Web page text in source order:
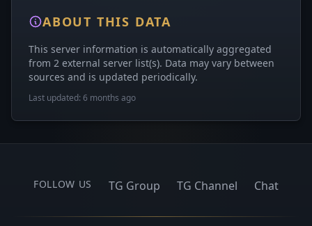
ABOUT THIS DATA
This server information is automatically aggregated
from 2 external server list(s). Data may vary between
sources and is updated periodically.
Last updated: 6 months ago
FOLLOW US TG Group TG Channel Chat